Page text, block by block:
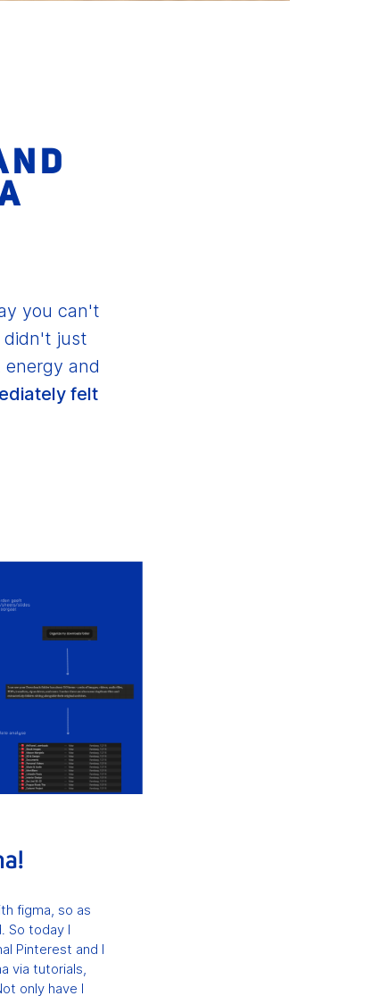
you can't
didn't just
and
felt
figma, so as
So today I
Pinterest and I
via tutorials,
only have I